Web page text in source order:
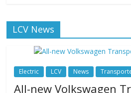
LCV News
Electric LCV News
All-new Volkswagen